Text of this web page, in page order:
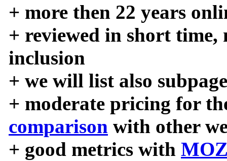
+ more then 22 years
+ reviewed in short time,
inclusion
+ we will list also
+ moderate pricing for
comparison with other
+ good metrics with